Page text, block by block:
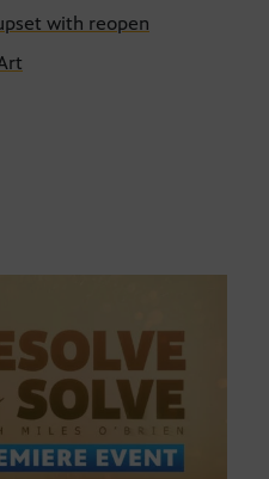
with reopen